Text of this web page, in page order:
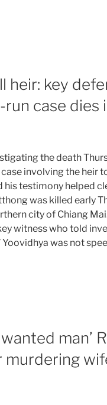
heir: key
case dies
the death
involving the heir
his testimony helped
was killed early
city of Chiang
witness who told
Yoovidhya was not
man’
murdering